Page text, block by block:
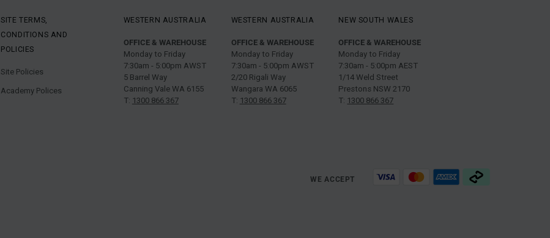
SITE TERMS,
CONDITIONS AND
POLICIES
Site Policies
Academy Polices
WESTERN AUSTRALIA
OFFICE & WAREHOUSE
Monday to Friday
7:30am - 5:00pm AWST
5 Barrel Way
Canning Vale WA 6155
T: 1300 866 367
WESTERN AUSTRALIA
OFFICE & WAREHOUSE
Monday to Friday
7:30am - 5:00pm AWST
2/20 Rigali Way
Wangara WA 6065
T: 1300 866 367
NEW SOUTH WALES
OFFICE & WAREHOUSE
Monday to Friday
7:30am - 5:00pm AEST
1/14 Weld Street
Prestons NSW 2170
T: 1300 866 367
WE ACCEPT